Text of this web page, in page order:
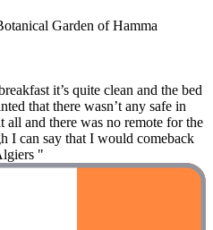
Garden of Hamma
it’s quite clean and the bed
that there wasn’t any safe in
and there was no remote for the
I can say that I would comeback
"